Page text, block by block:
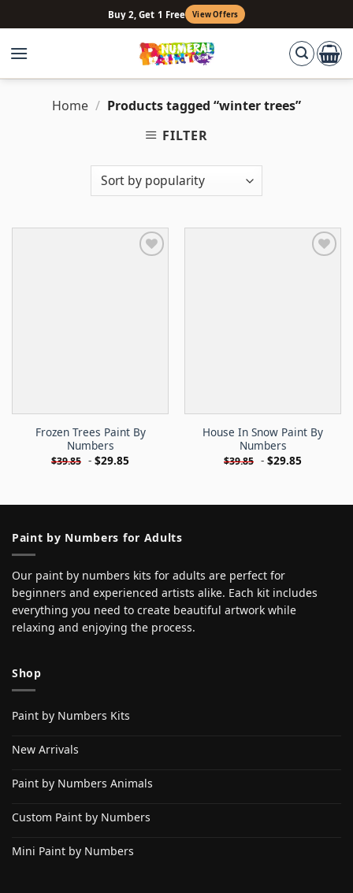
to
content
Buy 2, Get 1 Free View Offers
Home / Products tagged “winter trees”
FILTER
Frozen Trees Paint By
Numbers
$39.85 - $29.85
House In Snow Paint By
Numbers
$39.85 - $29.85
Paint by Numbers for Adults
Our paint by numbers kits for adults are perfect for
beginners and experienced artists alike. Each kit includes
everything you need to create beautiful artwork while
relaxing and enjoying the process.
Shop
Paint by Numbers Kits
New Arrivals
Paint by Numbers Animals
Custom Paint by Numbers
Mini Paint by Numbers